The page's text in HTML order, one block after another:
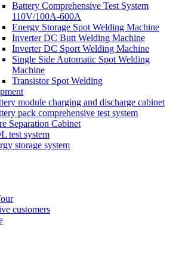
Battery Comprehensive Test System
110V/100A-600A
Energy Storage Spot Welding Machine
Inverter DC Butt Welding Machine
Inverter DC Sport Welding Machine
Single Side Automatic Spot Welding
Machine
Transistor Spot Welding
module charging and discharge cabinet
pack comprehensive test system
Separation Cabinet
test system
storage system
customers